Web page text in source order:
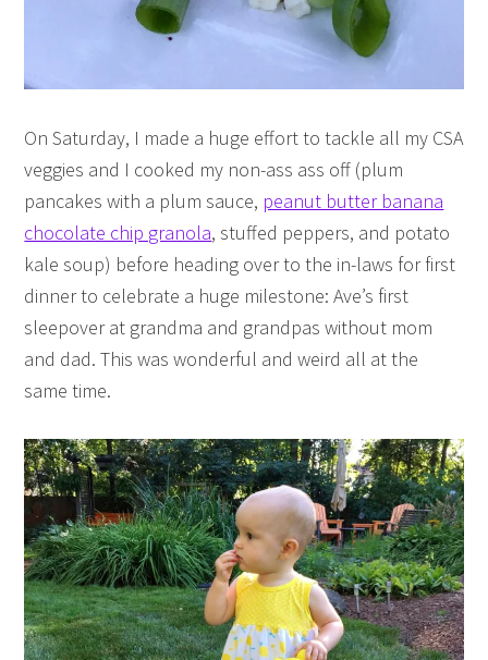
On Saturday, I made a huge effort to tackle all my CSA
veggies and I cooked my non-ass ass off (plum
pancakes with a plum sauce, peanut butter banana
chocolate chip granola, stuffed peppers, and potato
kale soup) before heading over to the in-laws for first
dinner to celebrate a huge milestone: Ave’s first
sleepover at grandma and grandpas without mom
and dad. This was wonderful and weird all at the
same time.